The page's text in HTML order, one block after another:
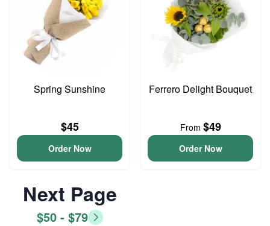
Spring Sunshine
$45
Order Now
Ferrero Delight Bouquet
From $49
Order Now
Next Page
$50 - $79